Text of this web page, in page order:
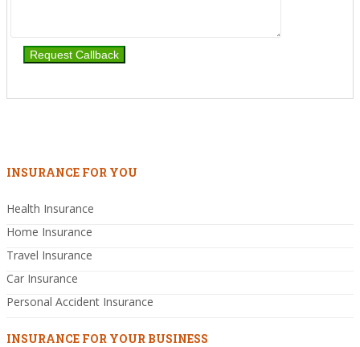
INSURANCE FOR YOU
Health Insurance
Home Insurance
Travel Insurance
Car Insurance
Personal Accident Insurance
INSURANCE FOR YOUR BUSINESS